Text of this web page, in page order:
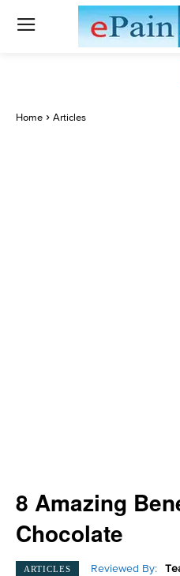
Home Articles
8 Amazing
Chocolate
ARTICLES Reviewed By: